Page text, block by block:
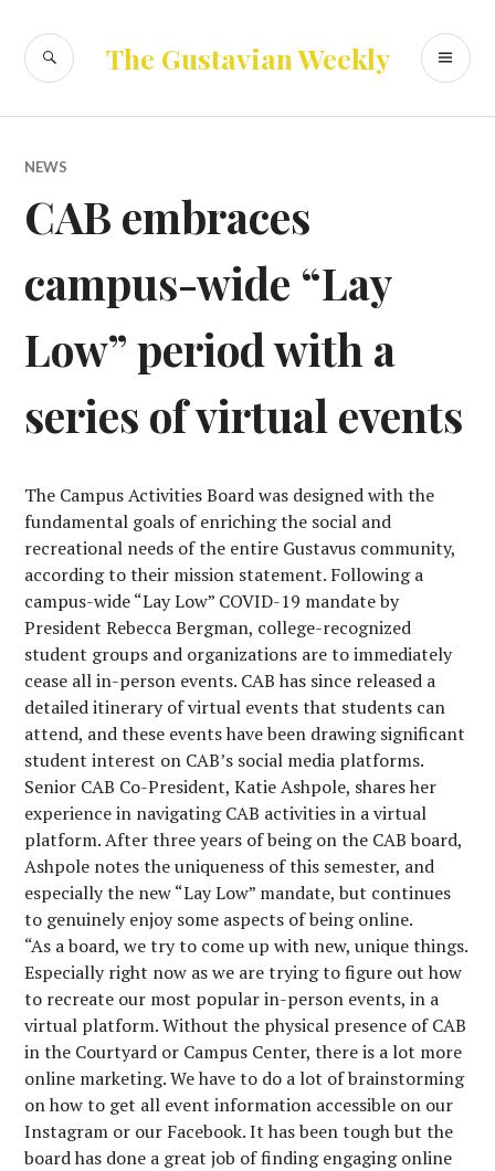
content
The Gustavian Weekly
SEARCH
NEWS
CAB embraces
campus-wide “Lay
Low” period with a
series of virtual events
The Campus Activities Board was designed with the
fundamental goals of enriching the social and
recreational needs of the entire Gustavus community,
according to their mission statement. Following a
campus-wide “Lay Low” COVID-19 mandate by
President Rebecca Bergman, college-recognized
student groups and organizations are to immediately
cease all in-person events. CAB has since released a
detailed itinerary of virtual events that students can
attend, and these events have been drawing significant
student interest on CAB’s social media platforms.
Senior CAB Co-President, Katie Ashpole, shares her
experience in navigating CAB activities in a virtual
platform. After three years of being on the CAB board,
Ashpole notes the uniqueness of this semester, and
especially the new “Lay Low” mandate, but continues
to genuinely enjoy some aspects of being online.
“As a board, we try to come up with new, unique things.
Especially right now as we are trying to figure out how
to recreate our most popular in-person events, in a
virtual platform. Without the physical presence of CAB
in the Courtyard or Campus Center, there is a lot more
online marketing. We have to do a lot of brainstorming
on how to get all event information accessible on our
Instagram or our Facebook. It has been tough but the
board has done a great job of finding engaging online